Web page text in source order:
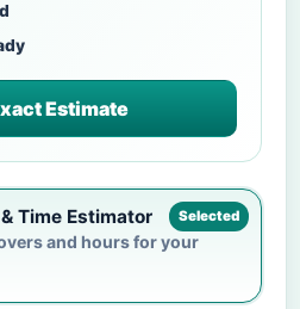
Estimate
Selected
Time Estimator
and hours for your